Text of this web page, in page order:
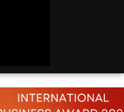
Top 25 Places To Visit
In The USA